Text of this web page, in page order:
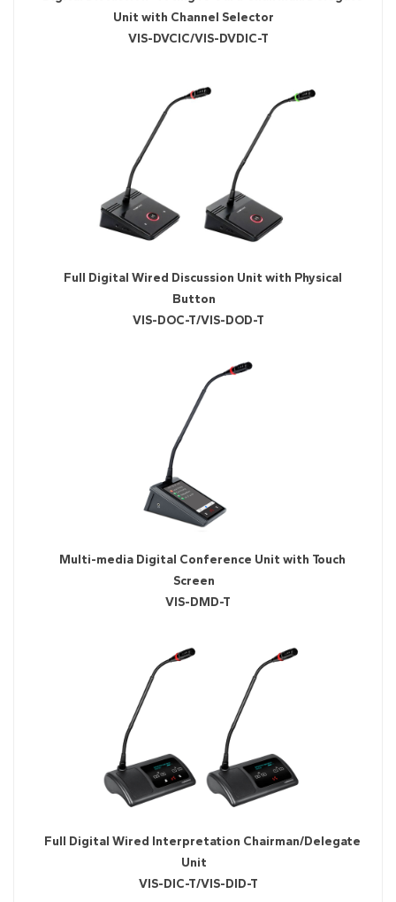
Unit with Channel Selector
VIS-DVCIC/VIS-DVDIC-T
Full Digital Wired Discussion Unit with Physical
Button
VIS-DOC-T/VIS-DOD-T
Multi-media Digital Conference Unit with Touch
Screen
VIS-DMD-T
Full Digital Wired Interpretation Chairman/Delegate
Unit
VIS-DIC-T/VIS-DID-T